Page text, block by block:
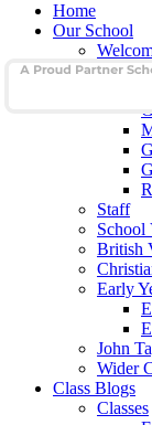
Home
Our School
School
Our
Staff
School
British
Early
John
Wider
Class Blogs
Classes